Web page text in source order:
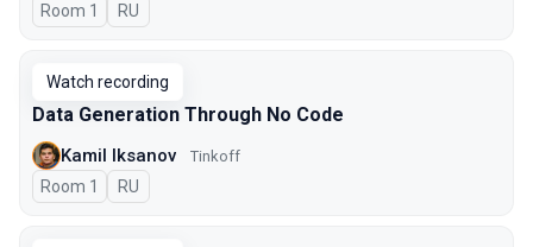
Room 1 In Russian
RU
Watch recording
Data Generation Through No Code
Kamil Iksanov Tinkoff
Room 1 In Russian
RU